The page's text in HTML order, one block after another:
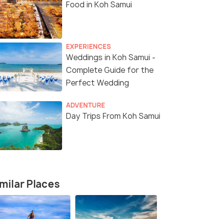
Food in Koh Samui
EXPERIENCES
Weddings in Koh Samui -
Complete Guide for the
Perfect Wedding
ADVENTURE
Day Trips From Koh Samui
Places